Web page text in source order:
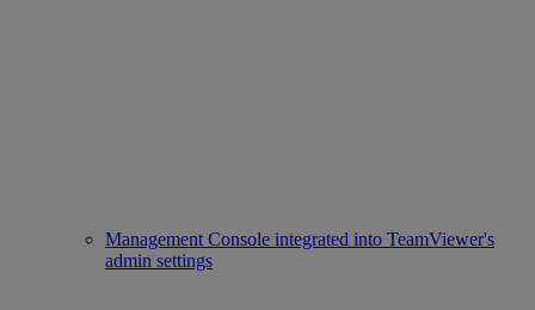
Management Console integrated into TeamViewer's
admin settings